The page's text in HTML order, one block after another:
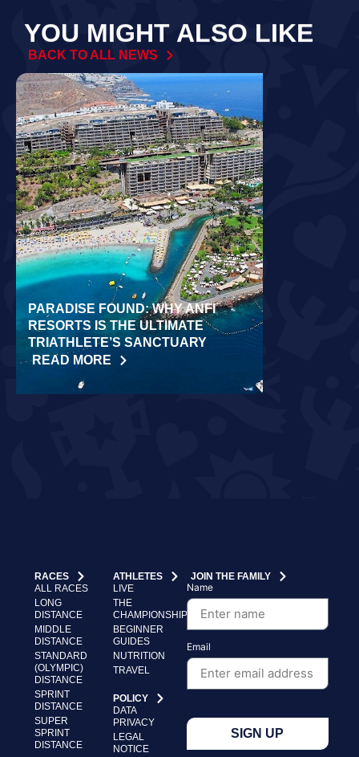
YOU MIGHT ALSO LIKE
BACK TO ALL NEWS
PARADISE FOUND: WHY ANFI
RESORTS IS THE ULTIMATE
TRIATHLETE’S SANCTUARY
READ MORE
RACES
ALL RACES
LONG
DISTANCE
MIDDLE
DISTANCE
STANDARD
(OLYMPIC)
DISTANCE
SPRINT
DISTANCE
SUPER
SPRINT
DISTANCE
ATHLETES
LIVE
THE
CHAMPIONSHIP
BEGINNER
GUIDES
NUTRITION
TRAVEL
POLICY
DATA
PRIVACY
LEGAL
NOTICE
JOIN THE FAMILY
Name
Email
SIGN UP